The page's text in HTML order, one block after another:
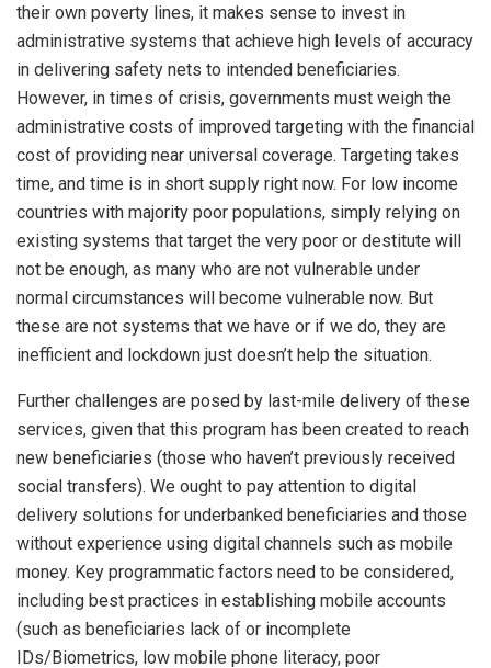
their own poverty lines, it makes sense to invest in
administrative systems that achieve high levels of accuracy
in delivering safety nets to intended beneficiaries.
However, in times of crisis, governments must weigh the
administrative costs of improved targeting with the financial
cost of providing near universal coverage. Targeting takes
time, and time is in short supply right now. For low income
countries with majority poor populations, simply relying on
existing systems that target the very poor or destitute will
not be enough, as many who are not vulnerable under
normal circumstances will become vulnerable now. But
these are not systems that we have or if we do, they are
inefficient and lockdown just doesn’t help the situation.
Further challenges are posed by last-mile delivery of these
services, given that this program has been created to reach
new beneficiaries (those who haven’t previously received
social transfers). We ought to pay attention to digital
delivery solutions for underbanked beneficiaries and those
without experience using digital channels such as mobile
money. Key programmatic factors need to be considered,
including best practices in establishing mobile accounts
(such as beneficiaries lack of or incomplete
IDs/Biometrics, low mobile phone literacy, poor